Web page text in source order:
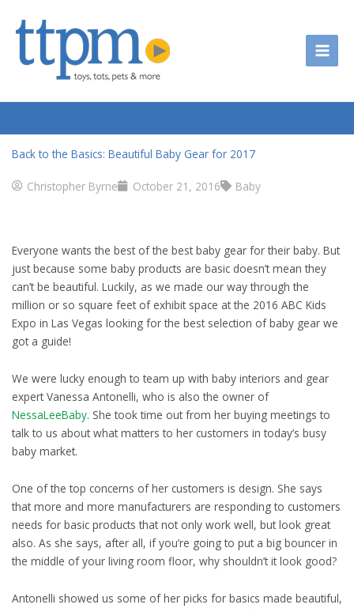
Back to the Basics: Beautiful Baby Gear for 2017
Christopher Byrne October 21, 2016 Baby
Everyone wants the best of the best baby gear for their baby. But
just because some baby products are basic doesn’t mean they
can’t be beautiful. Luckily, as we made our way through the
million or so square feet of exhibit space at the 2016 ABC Kids
Expo in Las Vegas looking for the best selection of baby gear we
got a guide!
We were lucky enough to team up with baby interiors and gear
expert Vanessa Antonelli, who is also the owner of
NessaLeeBaby. She took time out from her buying meetings to
talk to us about what matters to her customers in today’s busy
baby market.
One of the top concerns of her customers is design. She says
that more and more manufacturers are responding to customers
needs for basic products that not only work well, but look great
also. As she says, after all, if you’re going to put a big bouncer in
the middle of your living room floor, why shouldn’t it look good?
Antonelli showed us some of her picks for basics made beautiful,